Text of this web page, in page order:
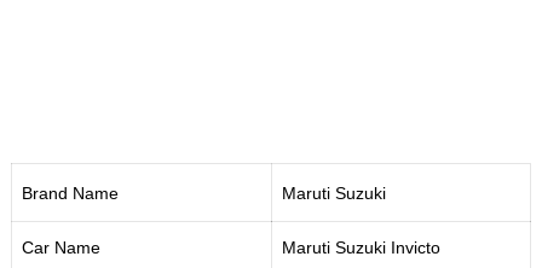
Brand Name Maruti Suzuki
Car Name Maruti Suzuki Invicto